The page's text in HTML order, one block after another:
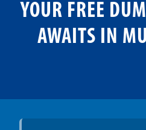
YOUR FREE
AWAITS IN